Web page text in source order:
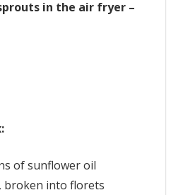
in the air fryer –
of sunflower oil
broken into florets